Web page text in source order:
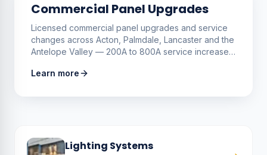
Commercial Panel Upgrades
Licensed commercial panel upgrades and service
changes across Acton, Palmdale, Lancaster and the
Antelope Valley — 200A to 800A service increases,
and three-phase distribution to support growing
Learn more
Lighting Systems